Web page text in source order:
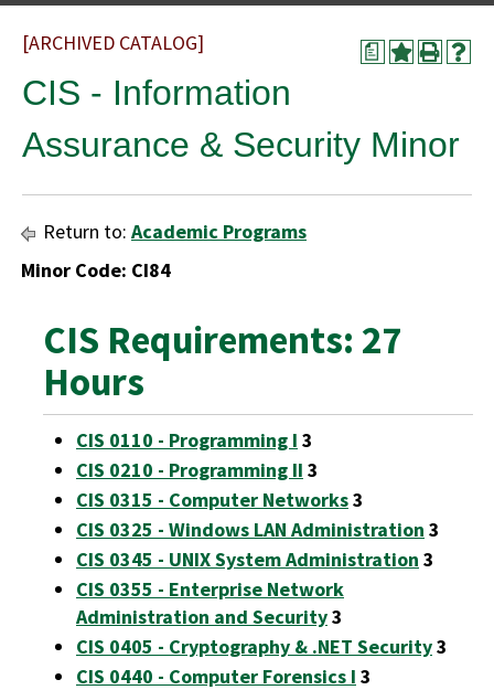
a
[ARCHIVED CATALOG]
CIS - Information
Assurance & Security Minor
Return to: Academic Programs
Minor Code: CI84
CIS Requirements: 27
Hours
CIS 0110 - Programming I 3
CIS 0210 - Programming II 3
CIS 0315 - Computer Networks3
CIS 0325 - Windows LAN Administration 3
CIS 0345 - UNIX System Administration 3
CIS 0355 - Enterprise Network
Administration and Security3
CIS 0405 - Cryptography & .NET Security3
CIS 0440 - Computer Forensics I 3